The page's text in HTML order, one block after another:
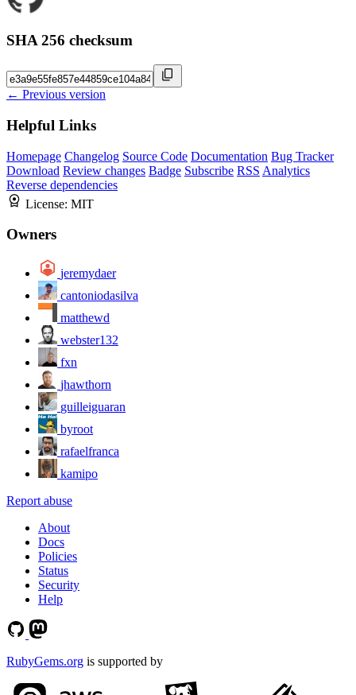
SHA 256 checksum
← Previous version
Helpful Links
Homepage Changelog Source Code Documentation Bug Tracker
Download Review changes Badge Subscribe RSS Analytics
Reverse dependencies
License: MIT
Owners
jeremydaer
cantoniodasilva
matthewd
webster132
fxn
jhawthorn
guilleiguaran
byroot
rafaelfranca
kamipo
Report abuse
About
Docs
Policies
Status
Security
Help
RubyGems.org is supported by